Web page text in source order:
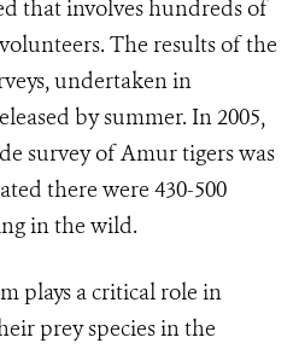
that involves hundreds of
The results of the
undertaken in
by summer. In 2005,
survey of Amur tigers was
there were 430-500
in the wild.
plays a critical role in
prey species in the